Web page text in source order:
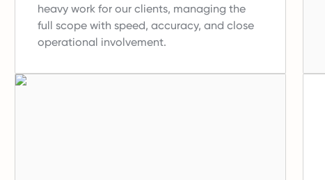
heavy work for our clients, managing the
full scope with speed, accuracy, and close
operational involvement.